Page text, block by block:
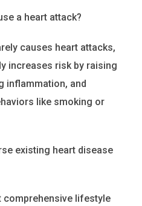
a heart attack?
causes heart attacks,
increases risk by raising
inflammation, and
like smoking or
existing heart disease
comprehensive lifestyle